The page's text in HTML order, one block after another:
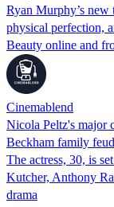
Ryan Murphy’s new
physical perfection,
Beauty online and
Cinemablend
Nicola Peltz's major
Beckham family feud
The actress, 30, is
Kutcher, Anthony
drama